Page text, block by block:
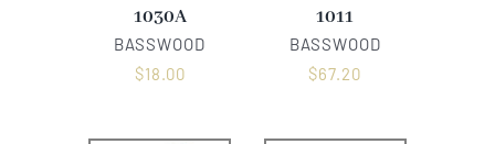
1030A
BASSWOOD
$18.00
1011
BASSWOOD
$67.20